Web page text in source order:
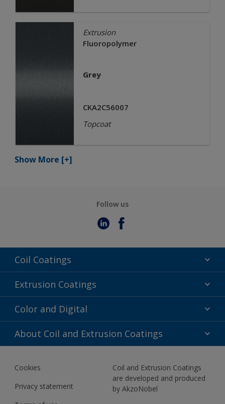
Extrusion
Fluoropolymer
Grey
CKA2C56007
Topcoat
Show More [+]
Follow us
Coil Coatings
Epoxy Polyester
Fluoropolymer
Polyester Liquid
Extrusion Coatings
Acrylic
Fluoropolymer
Polyester Liquid
Color and Digital
Color Selection
BIM Color Libraries
About Coil and Extrusion Coatings
About Us
Contact us
News
Cookies
Privacy statement
Coil and Extrusion Coatings
are developed and produced
by AkzoNobel